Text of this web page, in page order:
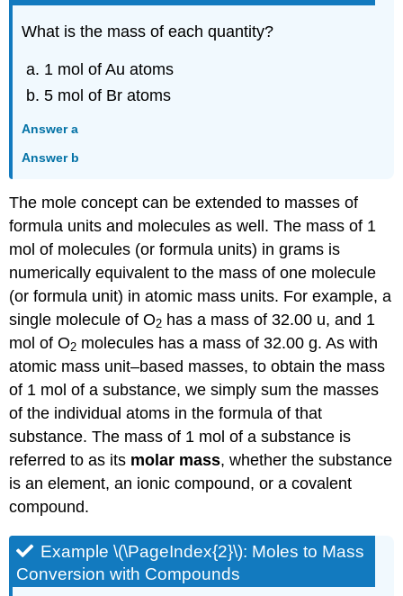
What is the mass of each quantity?
1 mol of Au atoms
5 mol of Br atoms
Answer a
Answer b
The mole concept can be extended to masses of
formula units and molecules as well. The mass of 1
mol of molecules (or formula units) in grams is
numerically equivalent to the mass of one molecule
(or formula unit) in atomic mass units. For example, a
single molecule of O2 has a mass of 32.00 u, and 1
mol of O2 molecules has a mass of 32.00 g. As with
atomic mass unit–based masses, to obtain the mass
of 1 mol of a substance, we simply sum the masses
of the individual atoms in the formula of that
substance. The mass of 1 mol of a substance is
referred to as its molar mass, whether the substance
is an element, an ionic compound, or a covalent
compound.
Example \(\PageIndex{2}\): Moles to Mass
Conversion with Compounds